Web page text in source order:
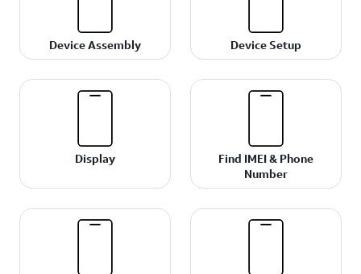
Device Assembly Device Setup
Display
Find IMEI & Phone
Number